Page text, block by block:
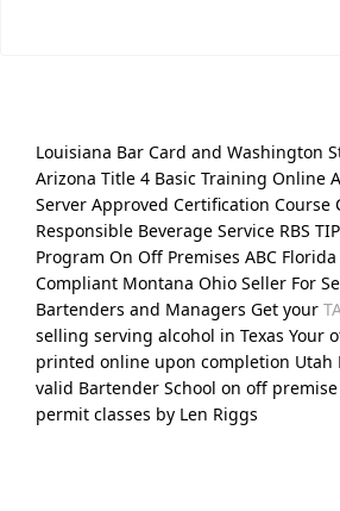
Louisiana Bar Card and Washington
Arizona Title 4 Basic Training Online
Server Approved Certification Course
Responsible Beverage Service RBS
Program On Off Premises ABC
Compliant Montana Ohio Seller For
Bartenders and Managers Get your
selling serving alcohol in Texas Your
printed online upon completion Utah
valid Bartender School on off
permit classes by Len Riggs